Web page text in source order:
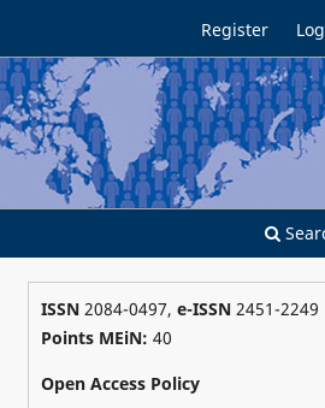
Register
ISSN 2084-0497, e-ISSN 2451-2249
Points MEiN: 40
Open Access Policy